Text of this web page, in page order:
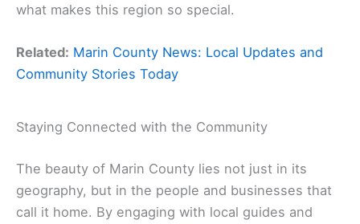
what makes this region so special.
Related: Marin County News: Local Updates and
Community Stories Today
Staying Connected with the Community
The beauty of Marin County lies not just in its
geography, but in the people and businesses that
call it home. By engaging with local guides and